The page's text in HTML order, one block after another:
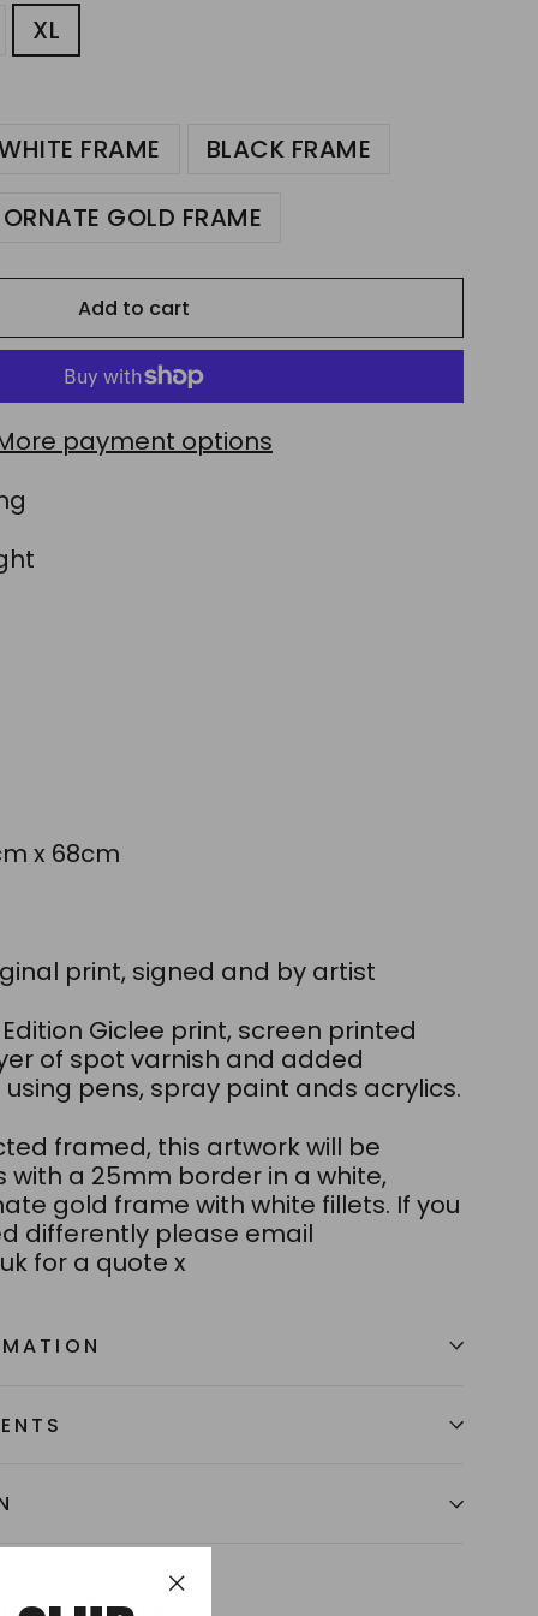
XL
FRAME BLACK FRAME
ORNATE GOLD FRAME
Add to cart
payment options
x 68cm
print, signed and by artist
Giclee print, screen printed
of spot varnish and added
pens, spray paint ands acrylics.
framed, this artwork will be
a 25mm border in a white,
gold frame with white fillets. If you
differently please email
for a quote x
TweetPin it